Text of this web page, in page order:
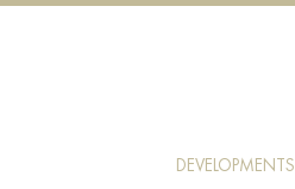
DEVELOPMENTS